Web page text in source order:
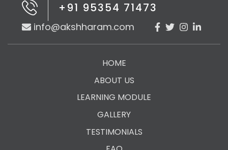
+91 95354 71473
info@akshharam.com
HOME
ABOUT US
LEARNING MODULE
GALLERY
TESTIMONIALS